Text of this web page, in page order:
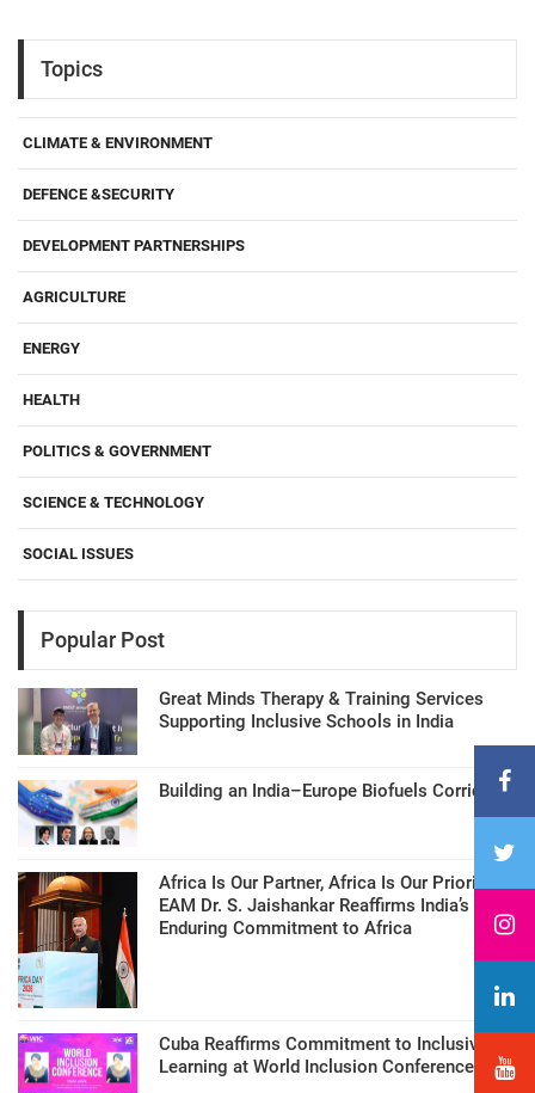
Topics
CLIMATE & ENVIRONMENT
DEFENCE &SECURITY
DEVELOPMENT PARTNERSHIPS
AGRICULTURE
ENERGY
HEALTH
POLITICS & GOVERNMENT
SCIENCE & TECHNOLOGY
SOCIAL ISSUES
Popular Post
Great Minds Therapy & Training Services
Supporting Inclusive Schools in India
Building an India–Europe Biofuels Corridor
Africa Is Our Partner, Africa Is Our Priority:
EAM Dr. S. Jaishankar Reaffirms India’s
Enduring Commitment to Africa
Cuba Reaffirms Commitment to Inclusive
Learning at World Inclusion Conference